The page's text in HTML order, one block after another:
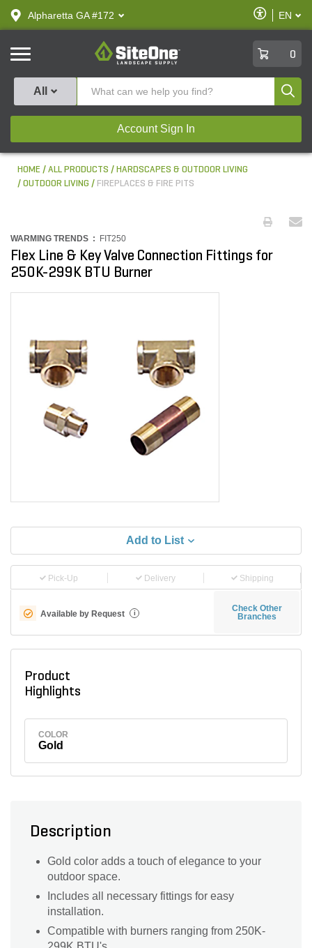
text.skipToContent
text.skipToNavigation
Alpharetta GA #172
Enable
Accessibility
EN
SiteOne
0
All
Account Sign In
HOME ALL PRODUCTS
HARDSCAPES & OUTDOOR LIVING
OUTDOOR LIVING
FIREPLACES & FIRE PITS
WARMING TRENDS : FIT250
Flex Line & Key Valve Connection Fittings for
250K-299K BTU Burner
Add to List
Pick-Up Delivery Shipping
Available by Request i
Check Other
Branches
Product
Highlights
COLOR
Gold
Description
Gold color adds a touch of elegance to your
outdoor space.
Includes all necessary fittings for easy
installation.
Compatible with burners ranging from 250K-